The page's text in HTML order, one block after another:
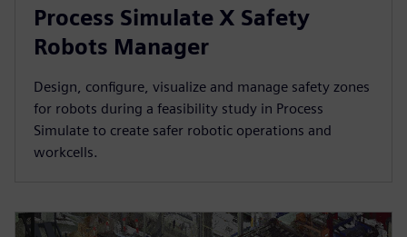
Process Simulate X Safety
Robots Manager
Design, configure, visualize and manage safety zones
for robots during a feasibility study in Process
Simulate to create safer robotic operations and
workcells.